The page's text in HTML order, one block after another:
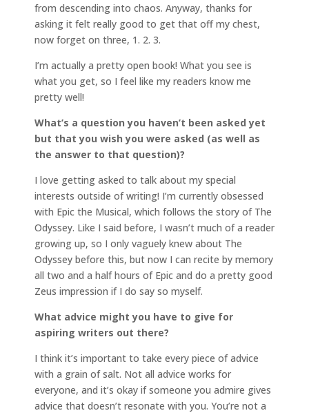
from descending into chaos. Anyway, thanks for
asking it felt really good to get that off my chest,
now forget on three, 1. 2. 3.
I’m actually a pretty open book! What you see is
what you get, so I feel like my readers know me
pretty well!
What’s a question you haven’t been asked yet
but that you wish you were asked (as well as
the answer to that question)?
I love getting asked to talk about my special
interests outside of writing! I’m currently obsessed
with Epic the Musical, which follows the story of The
Odyssey. Like I said before, I wasn’t much of a reader
growing up, so I only vaguely knew about The
Odyssey before this, but now I can recite by memory
all two and a half hours of Epic and do a pretty good
Zeus impression if I do say so myself.
What advice might you have to give for
aspiring writers out there?
I think it’s important to take every piece of advice
with a grain of salt. Not all advice works for
everyone, and it’s okay if someone you admire gives
advice that doesn’t resonate with you. You’re not a